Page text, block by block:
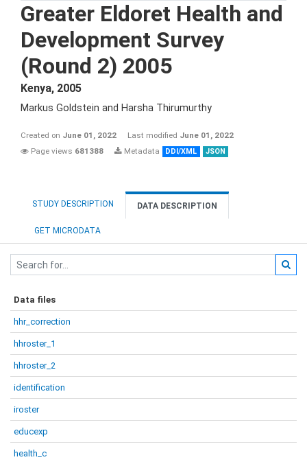
Greater Eldoret Health and
Development Survey
(Round 2) 2005
Kenya, 2005
Markus Goldstein and Harsha Thirumurthy
Created on June 01, 2022 Last modified June 01, 2022
Page views 681388 Metadata DDI/XML JSON
STUDY DESCRIPTION DATA DESCRIPTION
GET MICRODATA
Data files
hhr_correction
hhroster_1
hhroster_2
identification
iroster
educexp
health_c